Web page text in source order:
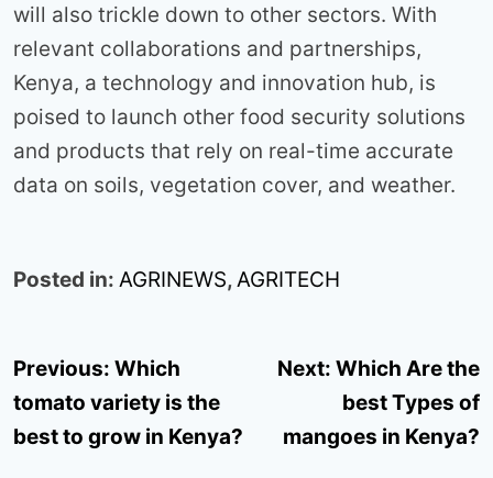
will also trickle down to other sectors. With
relevant collaborations and partnerships,
Kenya, a technology and innovation hub, is
poised to launch other food security solutions
and products that rely on real-time accurate
data on soils, vegetation cover, and weather.
Posted in: AGRINEWS,AGRITECH
Post
navigation
Previous: Which
tomato variety is the
best to grow in Kenya?
Next: Which Are the
best Types of
mangoes in Kenya?